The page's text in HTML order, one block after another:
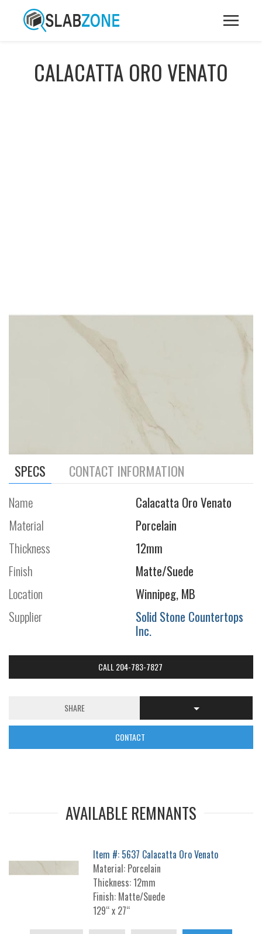
CALACATTA ORO VENATO
SPECS CONTACT INFORMATION
Name
Calacatta Oro Venato
Material
Porcelain
Thickness
12mm
Finish
Matte/Suede
Location
Winnipeg, MB
Supplier
Solid Stone Countertops
Inc.
CALL 204-783-7827
SHARE
CONTACT
AVAILABLE REMNANTS
Item #: 5637 Calacatta Oro Venato
Material: Porcelain
Thickness: 12mm
Finish: Matte/Suede
129“ x 27“